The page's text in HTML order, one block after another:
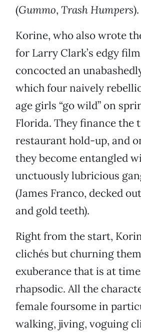
(Gummo, Trash Humpers).
Korine, who also wrote
for Larry Clark’s edgy film
concocted an
which four naively
age girls “go wild” on
Florida. They finance the
restaurant hold-up, and
they become entangled
unctuously lubricious
(James Franco, decked
and gold teeth).
Right from the start,
clichés but churning
exuberance that is at
rhapsodic. All the
female foursome in
walking, jiving, voguing